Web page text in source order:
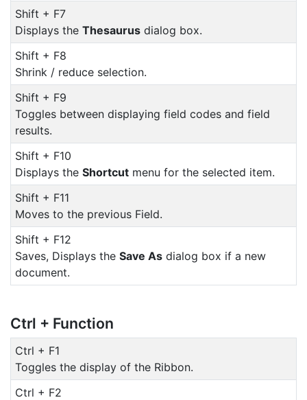
Shift + F7
Displays the Thesaurus dialog box.
Shift + F8
Shrink / reduce selection.
Shift + F9
Toggles between displaying field codes and field
results.
Shift + F10
Displays the Shortcut menu for the selected item.
Shift + F11
Moves to the previous Field.
Shift + F12
Saves, Displays the Save As dialog box if a new
document.
Ctrl + Function
Ctrl + F1
Toggles the display of the Ribbon.
Ctrl + F2